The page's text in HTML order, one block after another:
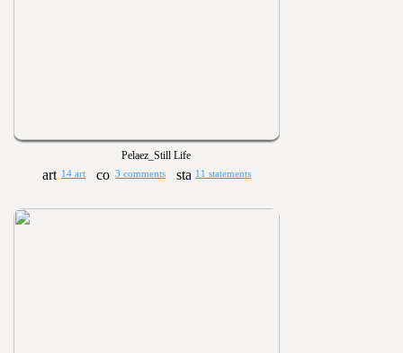
Pelaez_Still Life
14 art 3 comments 11 statements